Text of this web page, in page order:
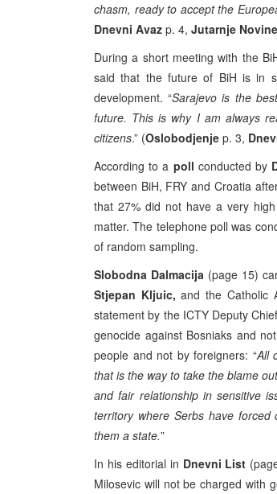
chasm, ready to accept the
Dnevni Avaz p. 4, Jutarnje Novine
During a short meeting with the
said that the future of BiH is in
development. “Sarajevo is the
future. This is why I am always
citizens.” (Oslobodjenje p. 3,
According to a poll conducted by
between BiH, FRY and Croatia
that 27% did not have a very
matter. The telephone poll was
of random sampling.
Slobodna Dalmacija (page 15)
Stjepan Kljuic,and the Catholic
statement by the ICTY Deputy
genocide against Bosniaks and
people and not by foreigners: “All
that is the way to take the blame
and fair relationship in sensitive
territory where Serbs have
them a state.”
In his editorial in Dnevni List
Milosevic will not be charged with